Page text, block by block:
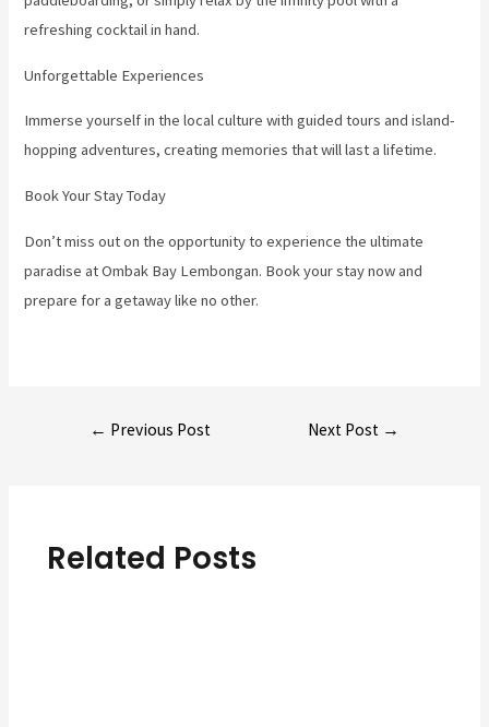
refreshing cocktail in hand.
Unforgettable Experiences
Immerse yourself in the local culture with guided tours and island-
hopping adventures, creating memories that will last a lifetime.
Book Your Stay Today
Don’t miss out on the opportunity to experience the ultimate
paradise at Ombak Bay Lembongan. Book your stay now and
prepare for a getaway like no other.
← Previous Post Next Post →
Related Posts